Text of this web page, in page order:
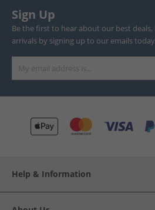
Sign Up
Be the first to hear about our best deals,
arrivals by signing up to our emails
Help & Information